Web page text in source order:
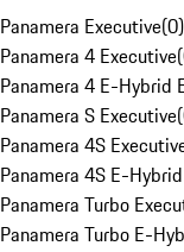
Panamera Executive(0)
Panamera 4 Executive(
Panamera 4 E-Hybrid
Panamera S Executive(
Panamera 4S
Panamera 4S E-
Panamera Turbo
Panamera Turbo E-